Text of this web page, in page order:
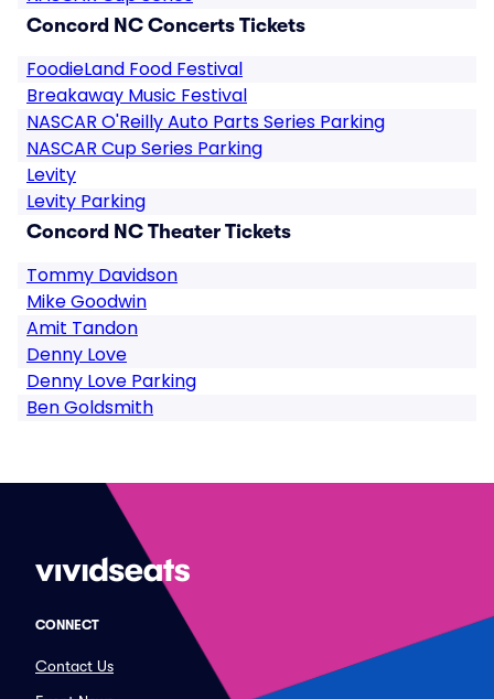
Concord NC Concerts Tickets
FoodieLand Food Festival
Breakaway Music Festival
NASCAR O'Reilly Auto Parts Series Parking
NASCAR Cup Series Parking
Levity
Levity Parking
Concord NC Theater Tickets
Tommy Davidson
Mike Goodwin
Amit Tandon
Denny Love
Denny Love Parking
Ben Goldsmith
CONNECT
Contact Us